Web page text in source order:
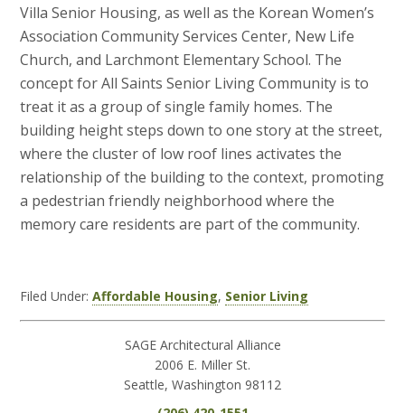
Villa Senior Housing, as well as the Korean Women’s
Association Community Services Center, New Life
Church, and Larchmont Elementary School. The
concept for All Saints Senior Living Community is to
treat it as a group of single family homes. The
building height steps down to one story at the street,
where the cluster of low roof lines activates the
relationship of the building to the context, promoting
a pedestrian friendly neighborhood where the
memory care residents are part of the community.
Filed Under:Affordable Housing, Senior Living
SAGE Architectural Alliance
2006 E. Miller St.
Seattle, Washington 98112